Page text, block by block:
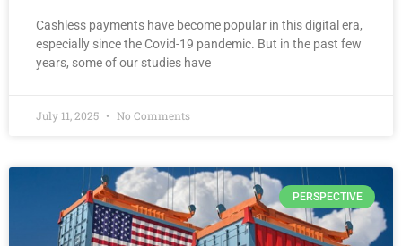
Cashless payments have become popular in this digital era,
especially since the Covid-19 pandemic. But in the past few
years, some of our studies have
July 11, 2025 No Comments
PERSPECTIVE